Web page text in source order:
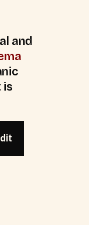
and
is